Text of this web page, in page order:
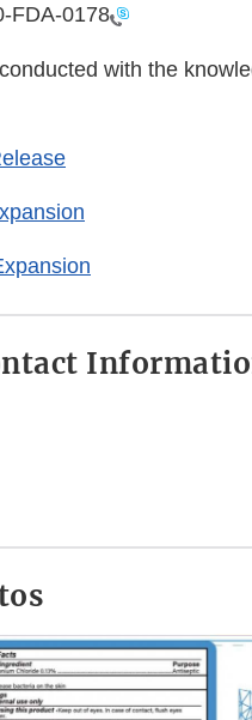
FDA-0178
with the